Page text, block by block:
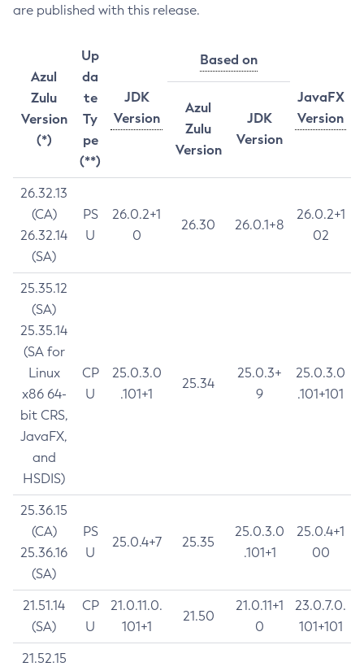
are published with this release.
Azul
Zulu
Version
(*)
Up
da
te
Ty
pe
(**)
JDK
Version
Based on
JavaFX
Version
Azul
Zulu
Version
JDK
Version
26.32.13
(CA)
26.32.14
(SA)
PS
U
26.0.2+1
0
26.30 26.0.1+8
26.0.2+1
02
25.35.12
(SA)
25.35.14
(SA for
Linux
x86 64-
bit CRS,
JavaFX,
and
HSDIS)
CP
U
25.0.3.0
.101+1
25.34
25.0.3+
9
25.0.3.0
.101+101
25.36.15
(CA)
25.36.16
(SA)
PS
U
25.0.4+7 25.35
25.0.3.0
.101+1
25.0.4+1
00
21.51.14
(SA)
CP
U
21.0.11.0.
101+1
21.50
21.0.11+1
0
23.0.7.0.
101+101
21.52.15